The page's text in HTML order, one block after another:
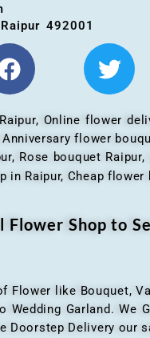
492001
Online flower
flower
Rose bouquet
Raipur, Cheap
Flower Shop to
Flower like Bouquet,
Garland.
Doorstep Delivery our